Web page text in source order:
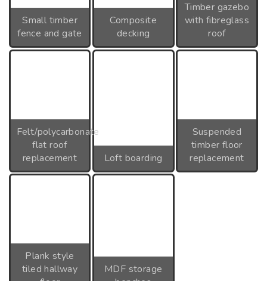
Small timber
fence and gate
Composite
decking
Timber gazebo
with fibreglass
roof
Felt/polycarbonate
flat roof
replacement
Loft boarding
Suspended
timber floor
replacement
Plank style
tiled hallway
MDF storage